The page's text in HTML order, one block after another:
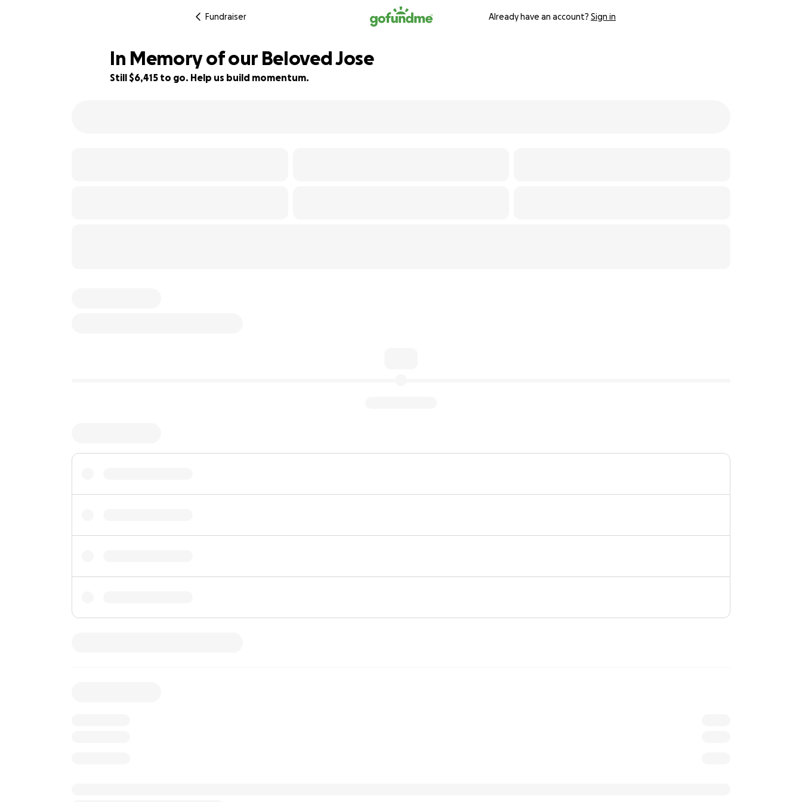
Fundraiser Already have an account? Sign in
In Memory of our Beloved Jose
Still $6,415 to go. Help us build momentum.